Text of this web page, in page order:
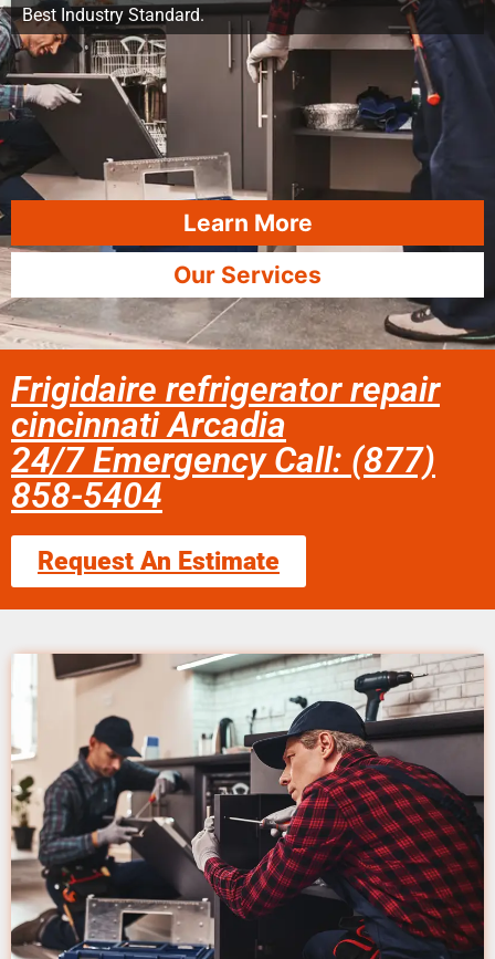
Best Industry Standard.
Learn More
Our Services
Frigidaire refrigerator repair
cincinnati Arcadia
24/7 Emergency Call: (877)
858-5404
Request An Estimate